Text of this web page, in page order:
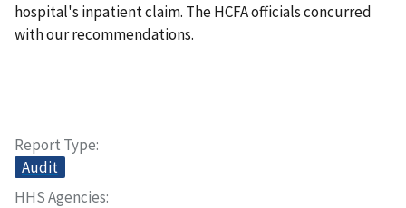
hospital's inpatient claim. The HCFA officials concurred
with our recommendations.
Report Type
Audit
HHS Agencies